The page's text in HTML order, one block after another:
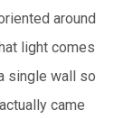
around
light comes
single wall so
came